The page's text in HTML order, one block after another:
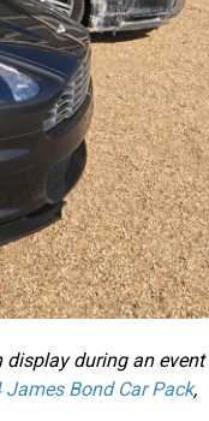
during an event
Bond Car Pack,